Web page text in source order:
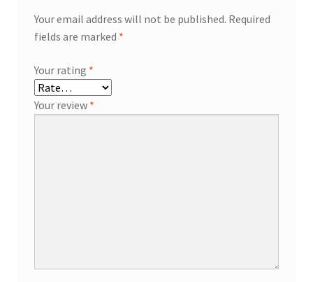
Your email address will not be published. Required
fields are marked *
Your rating *
Your review *